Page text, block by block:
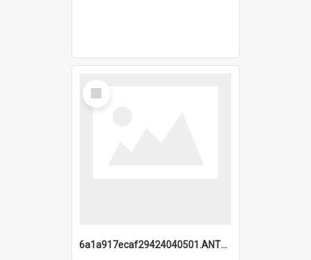
Select
Item
6a1a917ecaf29424040501.ANTZ0215_1.mp4